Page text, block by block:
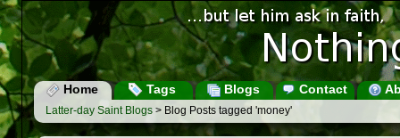
Home Tags Blogs Contact
Latter-day Saint Blogs > Blog Posts tagged 'money'